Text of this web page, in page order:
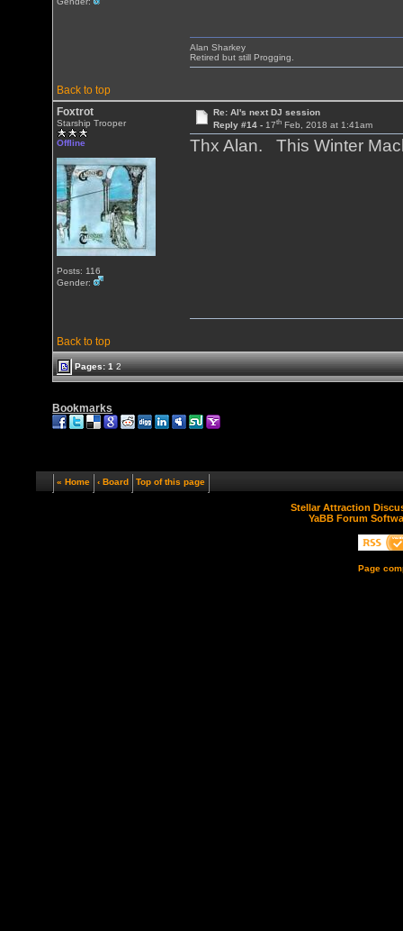
Back to top
Alan Sharkey
Retired but still Progging.
Foxtrot
Starship Trooper
Offline
Posts: 116
Gender:
Re: Al's next DJ session
Reply #14 - 17thFeb, 2018 at 1:41am
Thx Alan. This Winter
Back to top
Pages:1 2
Bookmarks
« Home ‹ Board Top of this page
Stellar Attraction
YaBB Forum
Page